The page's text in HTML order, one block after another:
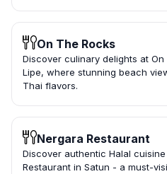
On The Rocks
Discover culinary delights at On
Lipe, where stunning beach
Thai flavors.
Nergara Restaurant
Discover authentic Halal
Restaurant in Satun - a must-